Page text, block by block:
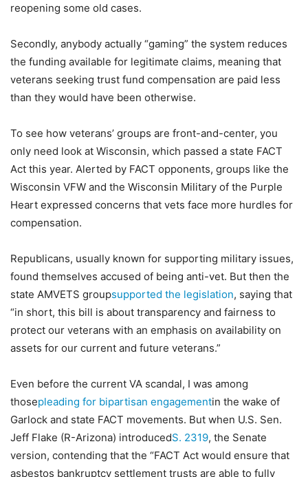
reopening some old cases.
Secondly, anybody actually “gaming” the system reduces
the funding available for legitimate claims, meaning that
veterans seeking trust fund compensation are paid less
than they would have been otherwise.
To see how veterans’ groups are front-and-center, you
only need look at Wisconsin, which passed a state FACT
Act this year. Alerted by FACT opponents, groups like the
Wisconsin VFW and the Wisconsin Military of the Purple
Heart expressed concerns that vets face more hurdles for
compensation.
Republicans, usually known for supporting military issues,
found themselves accused of being anti-vet. But then the
state AMVETS groupsupported the legislation, saying that
“in short, this bill is about transparency and fairness to
protect our veterans with an emphasis on availability on
assets for our current and future veterans.”
Even before the current VA scandal, I was among
thosepleading for bipartisan engagementin the wake of
Garlock and state FACT movements. But when U.S. Sen.
Jeff Flake (R-Arizona) introducedS. 2319, the Senate
version, contending that the “FACT Act would ensure that
asbestos bankruptcy settlement trusts are able to fully